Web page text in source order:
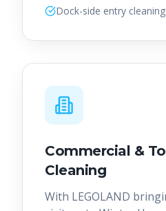
Dock-side entry cleaning
Commercial &
Cleaning
With LEGOLAND